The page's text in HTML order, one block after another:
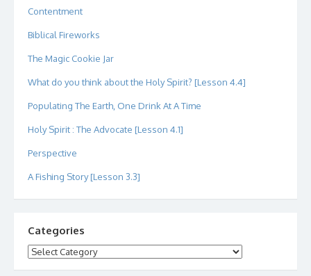
Contentment
Biblical Fireworks
The Magic Cookie Jar
What do you think about the Holy Spirit? [Lesson 4.4]
Populating The Earth, One Drink At A Time
Holy Spirit : The Advocate [Lesson 4.1]
Perspective
A Fishing Story [Lesson 3.3]
Categories
Categories